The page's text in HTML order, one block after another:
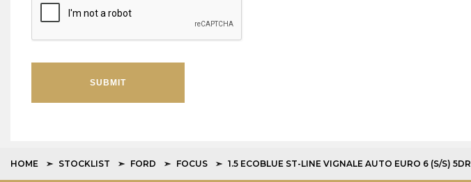
SUBMIT
HOME STOCKLIST FORD FOCUS 1.5 ECOBLUE ST-LINE VIGNALE AUTO EURO 6 (S/S) 5DR